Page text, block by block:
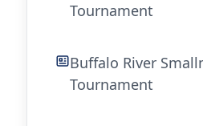
Tournament
Buffalo River
Tournament